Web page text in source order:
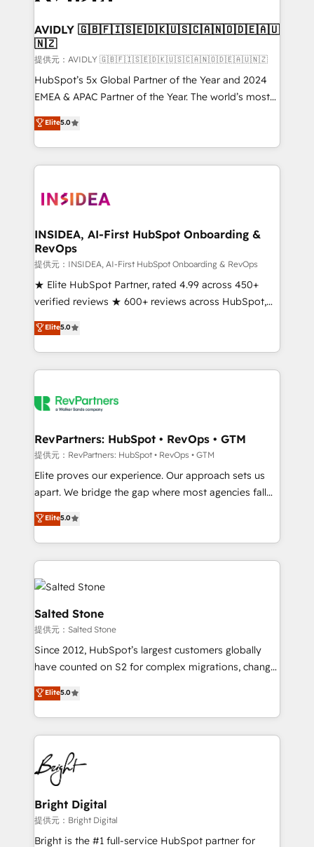
🎯Demand Gen & ABM: Drive pipeline with inbound,
ABM, AEO, SEO, & paid media. 👩‍💻Web Design:
Build high-performing websites with UX, messaging,
& conversion strategy that drive results. 🤖AI
Strategy: Activate Breeze Agents, configure HubSpot
Integrations: Extend HubSpot with custom
integrations, hosting, & maintenance.
AVIDLY 🇬🇧🇫🇮🇸🇪🇩🇰🇺🇸🇨🇦🇳🇴🇩🇪🇦🇺
🇳🇿
提供元：AVIDLY 🇬🇧🇫🇮🇸🇪🇩🇰🇺🇸🇨🇦🇳🇴🇩🇪🇦🇺🇳🇿
HubSpot’s 5x Global Partner of the Year and 2024
EMEA & APAC Partner of the Year. The world’s most
experienced and fully accredited HubSpot Solutions
Partner. 🚀 With 2,750+ HubSpot projects delivered
and 370+ specialists across EMEA, APAC and NAM,
we de-risk complex CRM programmes and
multi-region migrations to AI-powered automation,
scale. 🏆 HubSpot’s CEO called us “the partner of the
future.” Others agree it is proof of trust built through
measurable impact.
Elite5.0
INSIDEA, AI-First HubSpot Onboarding &
RevOps
提供元：INSIDEA, AI-First HubSpot Onboarding & RevOps
★ Elite HubSpot Partner, rated 4.99 across 450+
verified reviews ★ 600+ reviews across HubSpot,
G2 & Clutch ★ 150+ in-house HubSpot-certified
experts ★ 1,500+ implementations across 25+
countries ★ AI-first, RevOps-led, onboarding-
obsessed INSIDEA helps growing companies turn
team, migrate your data, and build AI-powered
your time zone. What we do: ➤ Onboarding: Live in
weeks, with workflows built around your business,
not a template. ➤ Migration: Move from any legacy
CRM. Zero downtime, full data integrity. ➤
revenue process. Sales, marketing, and service wired
together. ➤ AI and Integrations: Layer Breeze AI,
rollouts, adoption coaching. Buying HubSpot,
built for the work.
Elite5.0
RevPartners: HubSpot • RevOps • GTM
提供元：RevPartners: HubSpot • RevOps • GTM
Elite proves our experience. Our approach sets us
apart. We bridge the gap where most agencies fall
short by combining GTM strategy with technical
execution to solve the right problem with the right
solution. As the only firm in the world to hold Elite
Partner Accreditations with both HubSpot and Clay,
our clients gain a unique advantage in CRM
architecture, pipeline generation, data intelligence,
and go-to-market execution. Why B2B Businesses
Choose RP: - Secure: Soc2 compliant 🛡️ - Pricing:
Implementations starting at $1,5k 💵 - Speed: Launch
in 14 days ⚡ - Global: 250 professionals across five
Partner 🪴 - Sales Hub: More implementations than
hire a technical agency for a growth problem. Hire a
partner built to solve both.
Elite5.0
Salted Stone
提供元：Salted Stone
Since 2012, HubSpot’s largest customers globally
have counted on S2 for complex migrations, change
management, systems integration, and creative
solutions that deliver measurable impact and
transform brand experiences As one of the few full-
service creative agencies in the HubSpot
ecosystem, we blend strategy, technology, & award-
winning design to build scalable, globally
regionalized HubSpot websites, integrated
marketing campaigns, & RevOps frameworks that
fuel long-term success We connect the entire
customer lifecycle through seamless integrations,
Elite5.0
Bright Digital
提供元：Bright Digital
Bright is the #1 full-service HubSpot partner for